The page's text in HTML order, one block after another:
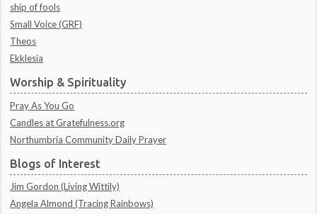
ship of fools
Small Voice (GRF)
Theos
Ekklesia
Worship & Spirituality
Pray As You Go
Candles at Gratefulness.org
Northumbria Community Daily Prayer
Blogs of Interest
Jim Gordon (Living Wittily)
Angela Almond (Tracing Rainbows)